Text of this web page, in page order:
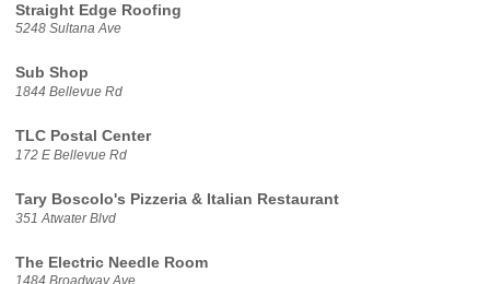
Straight Edge Roofing
5248 Sultana Ave
Sub Shop
1844 Bellevue Rd
TLC Postal Center
172 E Bellevue Rd
Tary Boscolo's Pizzeria & Italian Restaurant
351 Atwater Blvd
The Electric Needle Room
1484 Broadway Ave